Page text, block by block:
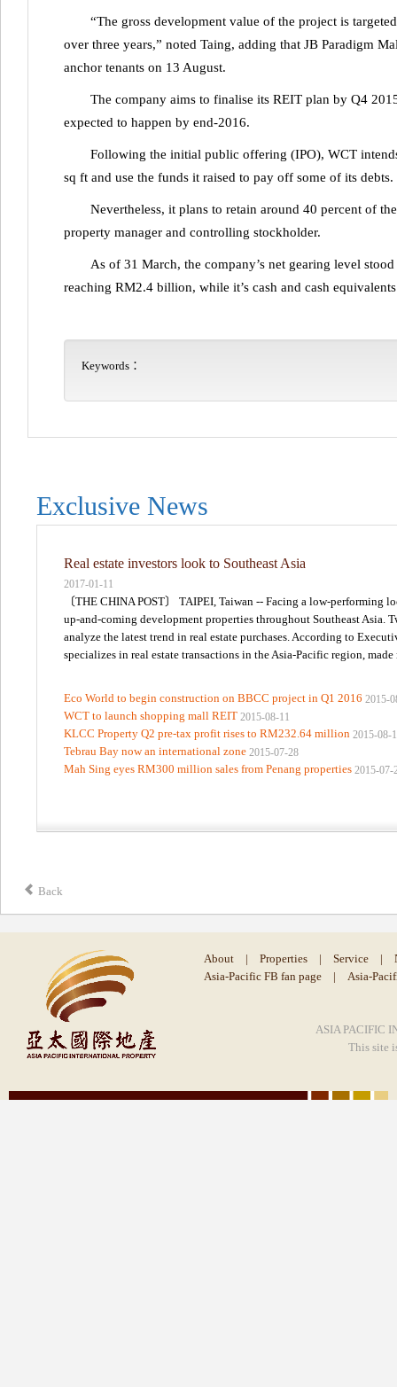
“The gross development value of the project is
over three years,” noted Taing, adding that JB Paradigm
anchor tenants on 13 August.
The company aims to finalise its REIT plan by Q4
expected to happen by end-2016.
Following the initial public offering (IPO), WCT
sq ft and use the funds it raised to pay off some of its debts.
Nevertheless, it plans to retain around 40 percent of
property manager and controlling stockholder.
As of 31 March, the company’s net gearing level
reaching RM2.4 billion, while it’s cash and cash
Keywords：
Exclusive News
Real estate investors look to Southeast Asia
2017-01-11
〔THE CHINA POST〕 TAIPEI, Taiwan -- Facing a low-performing
up-and-coming development properties throughout Southeast Asia.
analyze the latest trend in real estate purchases. According to
specializes in real estate transactions in the Asia-Pacific region,
Eco World to begin construction on BBCC project in Q1 2016 2015-
WCT to launch shopping mall REIT 2015-08-11
KLCC Property Q2 pre-tax profit rises to RM232.64 million 2015-08-
Tebrau Bay now an international zone 2015-07-28
Mah Sing eyes RM300 million sales from Penang properties 2015-07-
Back
About | Properties | Service |
Asia-Pacific FB fan page
| Asia-
ASIA PACIFIC
This site